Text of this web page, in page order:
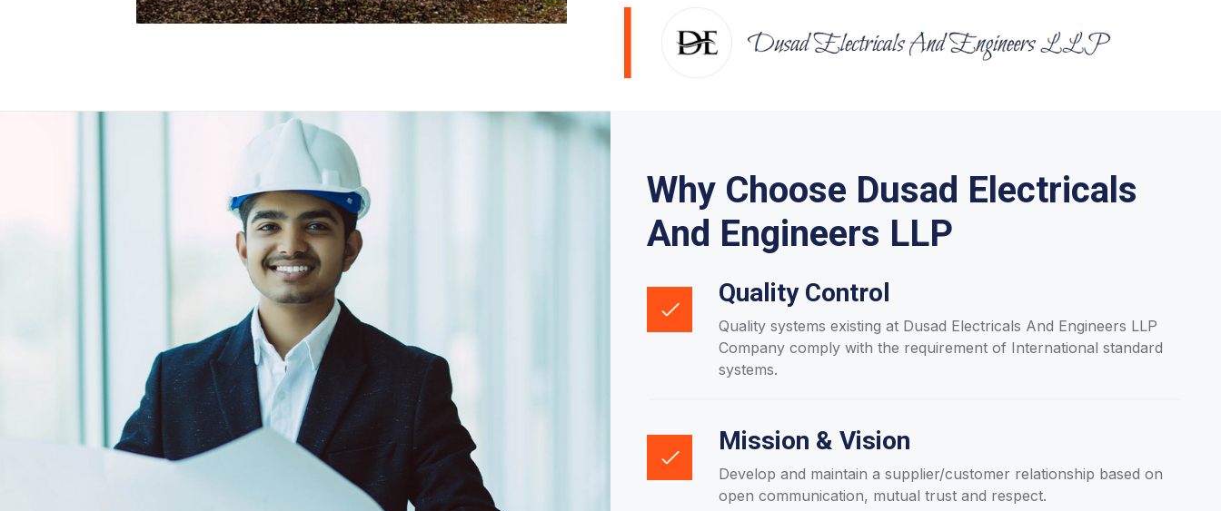
Why Choose Dusad Electricals
And Engineers LLP
Quality Control
Quality systems existing at Dusad Electricals And Engineers LLP
Company comply with the requirement of International standard
systems.
Mission & Vision
Develop and maintain a supplier/customer relationship based on
open communication, mutual trust and respect.